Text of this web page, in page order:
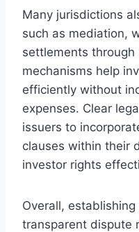
Many jurisdictions
such as mediation,
settlements
mechanisms help
efficiently without
expenses. Clear
issuers to
clauses within their
investor rights
Overall,
transparent dispute